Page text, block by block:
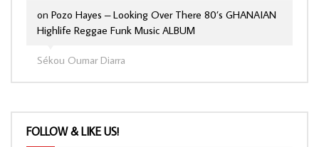
Sékou Oumar Diarra
on Pozo Hayes – Looking Over There 80’s GHANAIAN
Highlife Reggae Funk Music ALBUM
FOLLOW & LIKE US!